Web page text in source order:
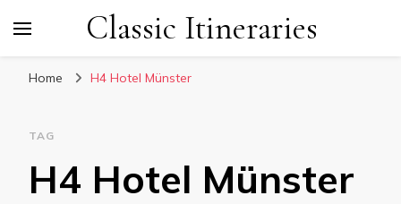
Classic Itineraries
Home H4 Hotel Münster
TAG
H4 Hotel Münster